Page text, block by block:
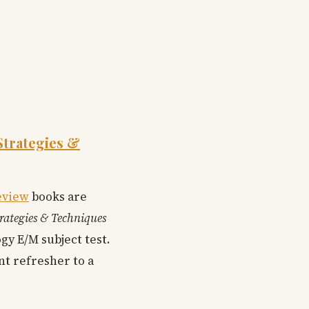
&
books are
& Techniques
E/M subject test.
refresher to a